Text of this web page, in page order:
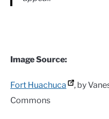
Image Source:
Fort Huachuca
, by
Commons